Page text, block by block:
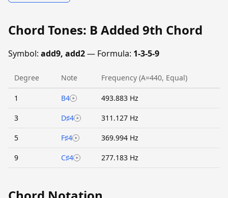
Chord Tones: B Added 9th Chord
Symbol: add9, add2— Formula: 1-3-5-9
Degree Note Frequency (A=440, Equal)
1 B4 493.883 Hz
3 D♯4 311.127 Hz
5 F♯4 369.994 Hz
9 C♯4 277.183 Hz